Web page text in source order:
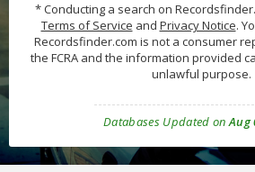
* Conducting a search on
Terms of Service and Privacy Notice.
Recordsfinder.com is not a consumer
the FCRA and the information provided
unlawful purpose.
Databases Updated onAug